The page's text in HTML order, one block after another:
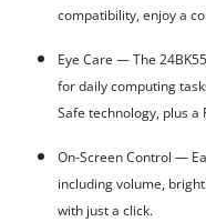
compatibility, enjoy a
Eye Care — The
for daily computing
Safe technology, plus
On-Screen Control —
including volume,
with just a click.